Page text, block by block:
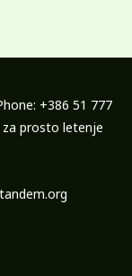
+386 51 777
prosto letenje